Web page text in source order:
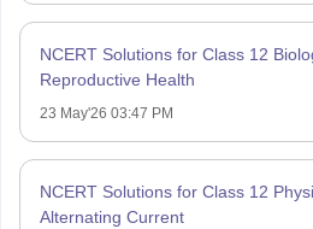
NCERT Solutions for Class 12
Reproductive Health
23 May'26 03:47 PM
NCERT Solutions for Class 12
Alternating Current